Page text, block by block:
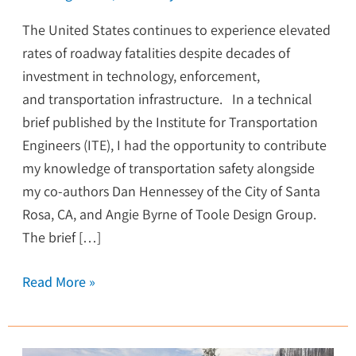
The United States continues to experience elevated
rates of roadway fatalities despite decades of
investment in technology, enforcement,
and transportation infrastructure. In a technical
brief published by the Institute for Transportation
Engineers (ITE), I had the opportunity to contribute
my knowledge of transportation safety alongside
my co-authors Dan Hennessey of the City of Santa
Rosa, CA, and Angie Byrne of Toole Design Group.
The brief […]
Read More »